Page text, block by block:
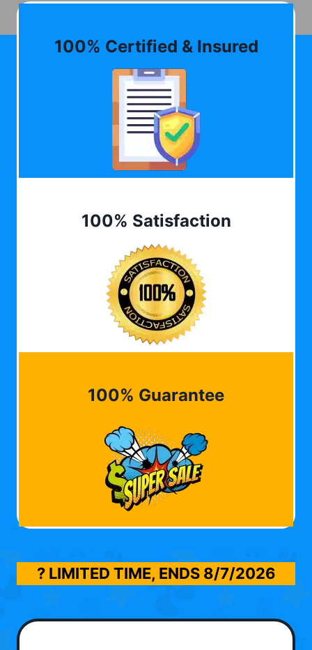
100% Certified & Insured
100% Satisfaction
100% Guarantee
? LIMITED TIME, ENDS 8/7/2026